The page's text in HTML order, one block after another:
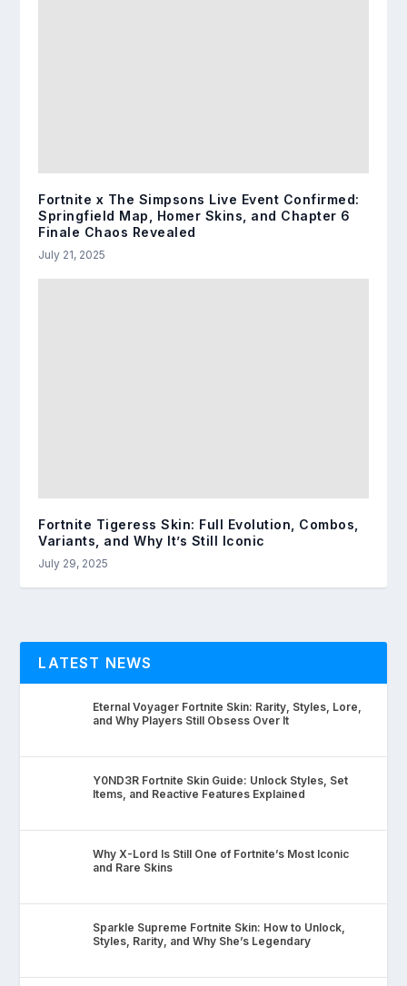
Fortnite x The Simpsons Live Event Confirmed:
Springfield Map, Homer Skins, and Chapter 6
Finale Chaos Revealed
July 21, 2025
Fortnite Tigeress Skin: Full Evolution, Combos,
Variants, and Why It’s Still Iconic
July 29, 2025
LATEST NEWS
Eternal Voyager Fortnite Skin: Rarity, Styles, Lore,
and Why Players Still Obsess Over It
Y0ND3R Fortnite Skin Guide: Unlock Styles, Set
Items, and Reactive Features Explained
Why X-Lord Is Still One of Fortnite’s Most Iconic
and Rare Skins
Sparkle Supreme Fortnite Skin: How to Unlock,
Styles, Rarity, and Why She’s Legendary